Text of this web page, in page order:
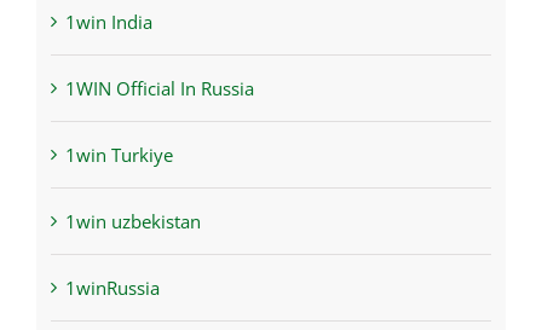
1win India
1WIN Official In Russia
1win Turkiye
1win uzbekistan
1winRussia